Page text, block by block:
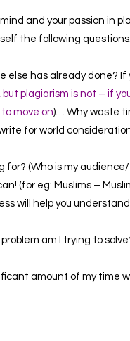
and your passion in
the following questions:
else has already done?
plagiarism is not – if
move on)… Why waste
for world
(Who is my
(for eg: Muslims –
will help you
am I trying to
amount of my time